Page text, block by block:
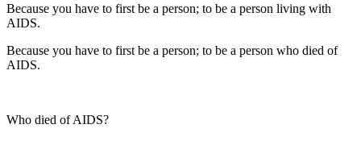
Because you have to first be a person; to be a person living with
AIDS.
Because you have to first be a person; to be a person who died of
AIDS.
Who died of AIDS?